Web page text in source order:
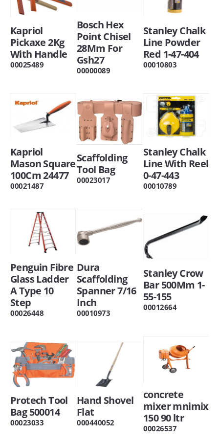
Kapriol
Pickaxe 2Kg
With Handle
00025489
Bosch Hex
Point Chisel
28Mm For
Gsh27
00000089
Stanley Chalk
Line Powder
Red 1-47-404
00010803
Kapriol
Mason Square
100Cm 24477
00021487
Scaffolding
Tool Bag
00023017
Stanley Chalk
Line With Reel
0-47-443
00010789
Penguin Fibre
Glass Ladder
A Type 10
Step
00026448
Dura
Scaffolding
Spanner 7/16
Inch
00010973
Stanley Crow
Bar 500Mm 1-
55-155
00012664
Protech Tool
Bag 500014
00023033
Hand Shovel
Flat
000440052
concrete
mixer mnimix
150 90 ltr
00026537